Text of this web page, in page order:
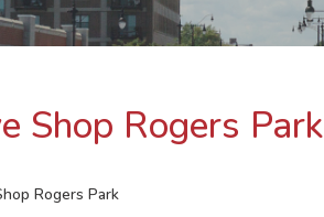
Shop Rogers Park
Rogers Park